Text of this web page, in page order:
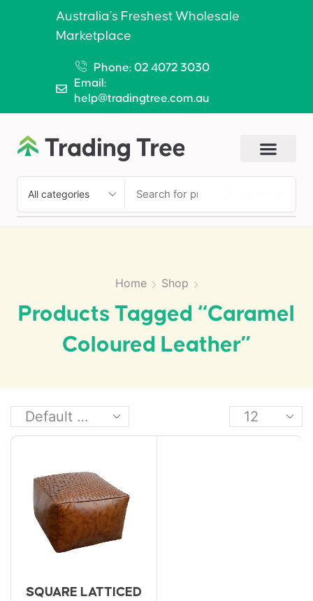
Australia’s Freshest Wholesale
Marketplace
Phone: 02 4072 3030
Email:
help@tradingtree.com.au
Home Shop
Products Tagged “caramel
Coloured Leather”
SQUARE LATTICED